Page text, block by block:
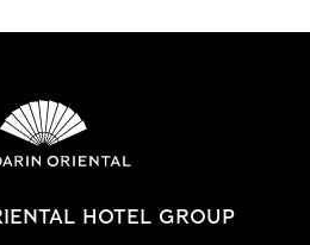
HOTEL GROUP